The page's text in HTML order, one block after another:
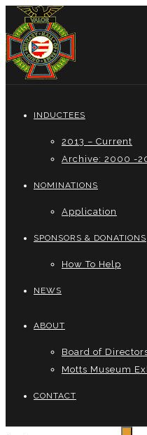
INDUCTEES
2013 – Current
Archive: 2000 -
NOMINATIONS
Application
SPONSORS & DONATIONS
How To Help
NEWS
ABOUT
Board of
Motts Museum
CONTACT